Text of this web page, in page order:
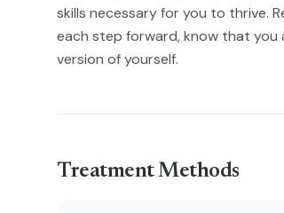
skills necessary for you to thrive.
each step forward, know that you
version of yourself.
Treatment Methods